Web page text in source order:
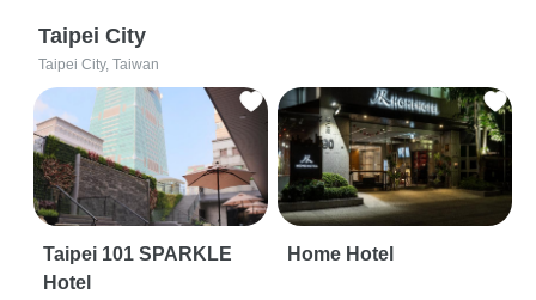
Taipei City
Taipei City, Taiwan
Taipei 101 SPARKLE
Hotel
Home Hotel